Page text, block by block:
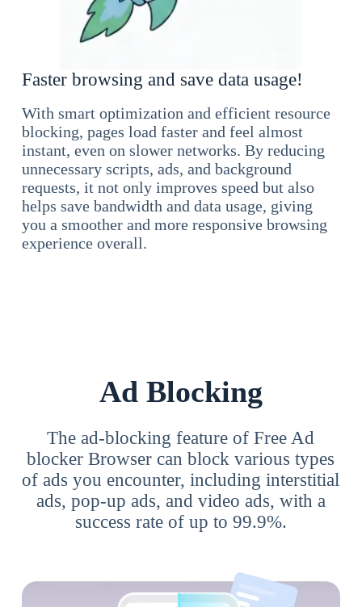
Faster browsing and save data usage!
With smart optimization and efficient resource
blocking, pages load faster and feel almost
instant, even on slower networks. By reducing
unnecessary scripts, ads, and background
requests, it not only improves speed but also
helps save bandwidth and data usage, giving
you a smoother and more responsive browsing
experience overall.
Ad Blocking
The ad-blocking feature of Free Ad
blocker Browser can block various types
of ads you encounter, including interstitial
ads, pop-up ads, and video ads, with a
success rate of up to 99.9%.